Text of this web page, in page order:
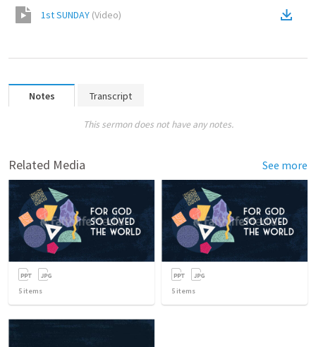
1st SUNDAY (Video)
Notes Transcript
This sermon does not have any notes.
Related Media See more
5 items 5 items